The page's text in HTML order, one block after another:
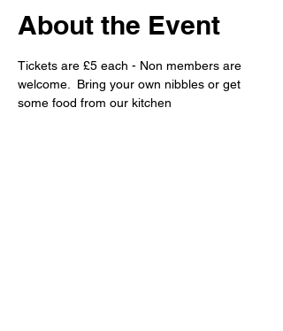
About the Event
Tickets are £5 each - Non members are
welcome.  Bring your own nibbles or get
some food from our kitchen